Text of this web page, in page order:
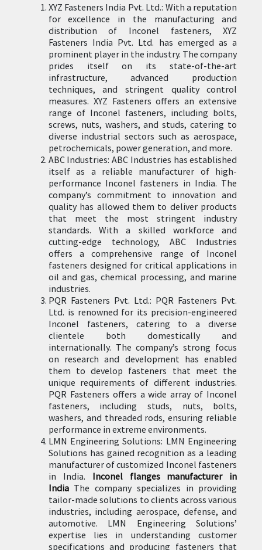
XYZ Fasteners India Pvt. Ltd.: With a reputation
for excellence in the manufacturing and
distribution of Inconel fasteners, XYZ
Fasteners India Pvt. Ltd. has emerged as a
prominent player in the industry. The company
prides itself on its state-of-the-art
infrastructure, advanced production
techniques, and stringent quality control
measures. XYZ Fasteners offers an extensive
range of Inconel fasteners, including bolts,
screws, nuts, washers, and studs, catering to
diverse industrial sectors such as aerospace,
petrochemicals, power generation, and more.
ABC Industries: ABC Industries has established
itself as a reliable manufacturer of high-
performance Inconel fasteners in India. The
company’s commitment to innovation and
quality has allowed them to deliver products
that meet the most stringent industry
standards. With a skilled workforce and
cutting-edge technology, ABC Industries
offers a comprehensive range of Inconel
fasteners designed for critical applications in
oil and gas, chemical processing, and marine
industries.
PQR Fasteners Pvt. Ltd.: PQR Fasteners Pvt.
Ltd. is renowned for its precision-engineered
Inconel fasteners, catering to a diverse
clientele both domestically and
internationally. The company’s strong focus
on research and development has enabled
them to develop fasteners that meet the
unique requirements of different industries.
PQR Fasteners offers a wide array of Inconel
fasteners, including studs, nuts, bolts,
washers, and threaded rods, ensuring reliable
performance in extreme environments.
LMN Engineering Solutions: LMN Engineering
Solutions has gained recognition as a leading
manufacturer of customized Inconel fasteners
in India.
Inconel flanges manufacturer in
IndiaThe company specializes in providing
tailor-made solutions to clients across various
industries, including aerospace, defense, and
automotive. LMN Engineering Solutions’
expertise lies in understanding customer
specifications and producing fasteners that